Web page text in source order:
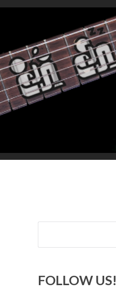
Search
FOLLOW US!